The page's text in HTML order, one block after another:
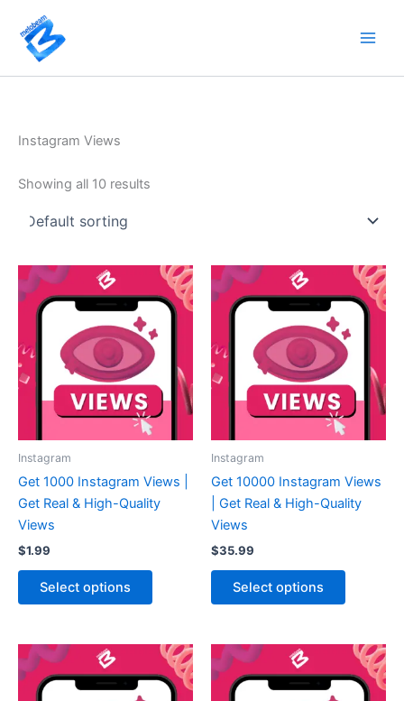
content
Instagram Views
Showing all 10 results
Instagram
Get 1000 Instagram Views |
Get Real & High-Quality
Views
$1.99
Select options
Instagram
Get 10000 Instagram Views
| Get Real & High-Quality
Views
$35.99
Select options